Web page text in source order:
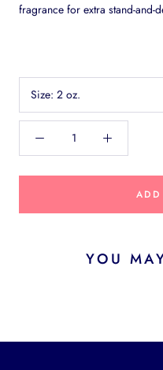
fragrance for extra stand-and-
Size: 2 oz.
YOU